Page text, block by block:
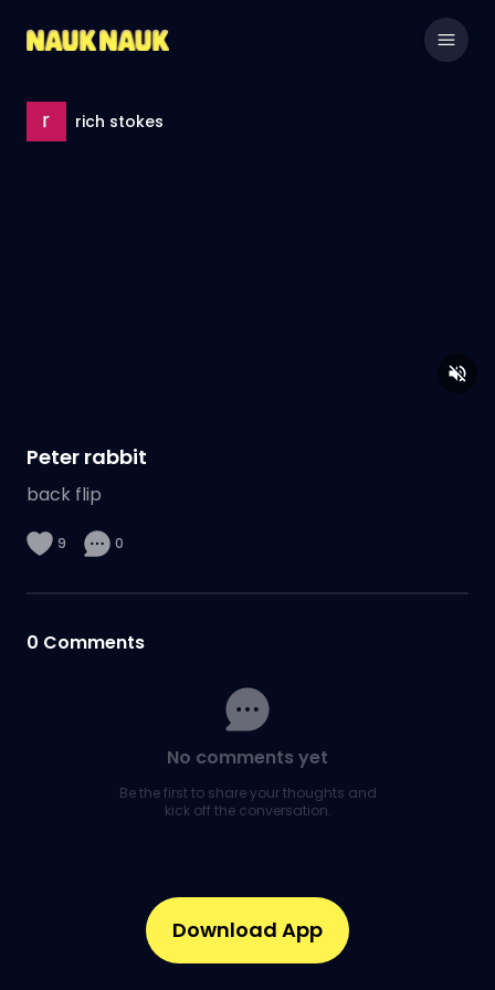
rich stokes
Peter rabbit
back flip
9 0
0 Comments
No comments yet
Be the first to share your thoughts and
kick off the conversation.
Download App